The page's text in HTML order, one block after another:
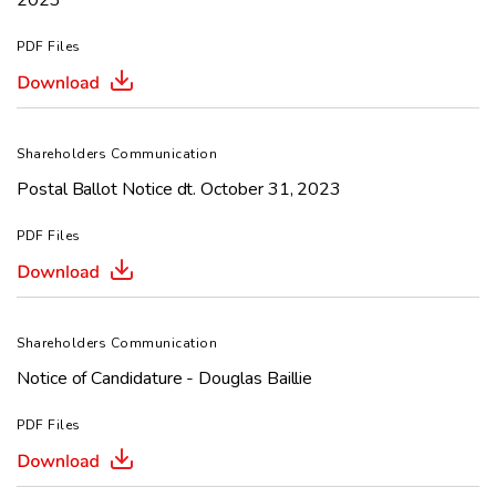
PDF Files
Shareholders Communication
Postal Ballot Notice dt. October 31, 2023
PDF Files
Shareholders Communication
Notice of Candidature - Douglas Baillie
PDF Files